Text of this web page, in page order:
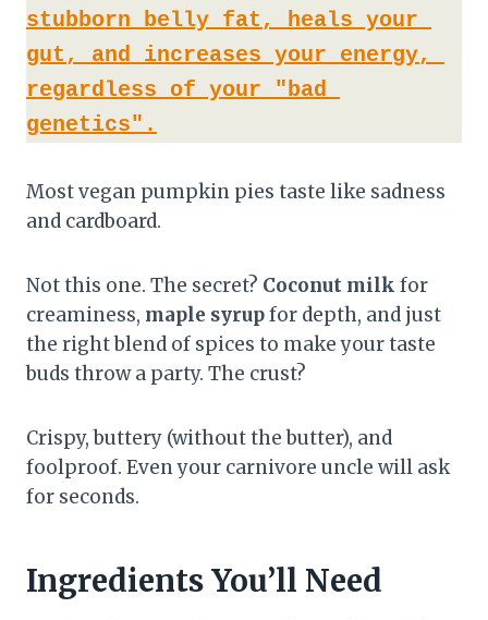
stubborn belly fat, heals your
gut, and increases your energy,
regardless of your "bad
genetics".
Most vegan pumpkin pies taste like sadness
and cardboard.
Not this one. The secret? Coconut milk for
creaminess, maple syrupfor depth, and just
the right blend of spices to make your taste
buds throw a party. The crust?
Crispy, buttery (without the butter), and
foolproof. Even your carnivore uncle will ask
for seconds.
Ingredients You’ll Need